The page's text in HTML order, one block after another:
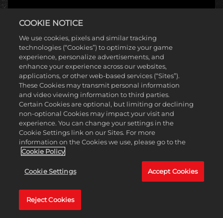
COOKIE NOTICE
We use cookies, pixels and similar tracking
technologies (“Cookies”) to optimize your game
experience, personalize advertisements, and
enhance your experience across our websites,
applications, or other web-based services (“Sites”).
These Cookies may transmit personal information
and video viewing information to third parties.
Certain Cookies are optional, but limiting or declining
non-optional Cookies may impact your visit and
experience. You can change your settings in the
Cookie Settings link on our Sites. For more
information on the Cookies we use, please go to the
Cookie Policy
Cookie Settings Accept Cookies
Reject Cookies